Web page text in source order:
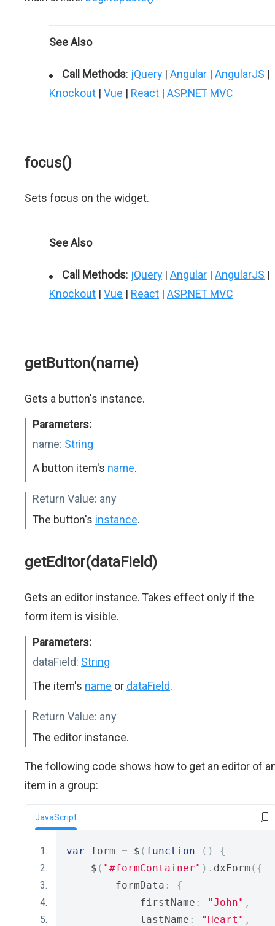
See Also
Call Methods: jQuery | Angular | AngularJS |
Knockout | Vue | React | ASP.NET MVC
focus()
Sets focus on the widget.
See Also
Call Methods: jQuery | Angular | AngularJS |
Knockout | Vue | React | ASP.NET MVC
getButton(name)
Gets a button's instance.
Parameters:
name: String
A button item's name.
Return Value: any
The button's instance.
getEditor(dataField)
Gets an editor instance. Takes effect only if the
form item is visible.
Parameters:
dataField: String
The item's name or dataField.
Return Value: any
The editor instance.
The following code shows how to get an editor of
item in a group:
JavaScript
var form = $ ( function ()
{
    $
( "#formContainer" ). dxForm ({
        formData
:
{
            firstName
: "John" ,
            lastName
: "Heart" ,